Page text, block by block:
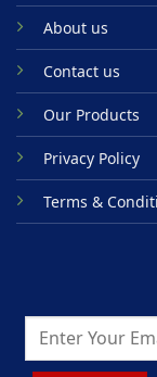
About us
Contact us
Our Products
Privacy Policy
Terms &